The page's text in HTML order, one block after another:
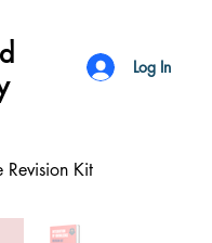
Log In
Revision Kit